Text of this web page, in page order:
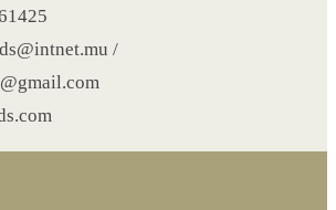
LAMP
PIN
/